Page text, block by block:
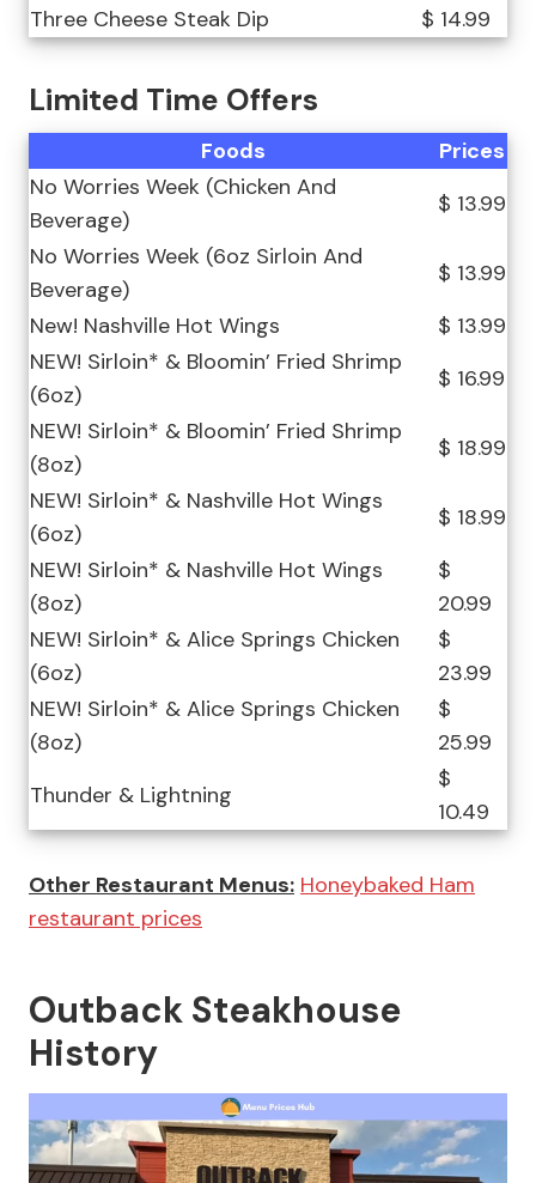
Three Cheese Steak Dip
$ 14.99
Limited Time Offers
Foods
Prices
No Worries Week (Chicken And
Beverage)
$ 13.99
No Worries Week (6oz Sirloin And
Beverage)
$ 13.99
New! Nashville Hot Wings
$ 13.99
NEW! Sirloin* & Bloomin’ Fried Shrimp
(6oz)
$ 16.99
NEW! Sirloin* & Bloomin’ Fried Shrimp
(8oz)
$ 18.99
NEW! Sirloin* & Nashville Hot Wings
(6oz)
$ 18.99
NEW! Sirloin* & Nashville Hot Wings
(8oz)
$
20.99
NEW! Sirloin* & Alice Springs Chicken
(6oz)
$
23.99
NEW! Sirloin* & Alice Springs Chicken
(8oz)
$
25.99
Thunder & Lightning
$
10.49
Other Restaurant Menus: Honeybaked Ham
restaurant prices
Outback Steakhouse
History